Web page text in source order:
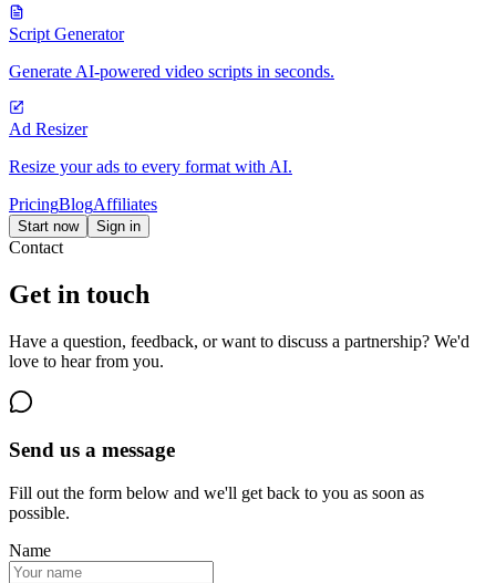
Script Generator
Generate AI-powered video scripts in seconds.
Ad Resizer
Resize your ads to every format with AI.
PricingBlogAffiliates
Start now Sign in
Contact
Get in touch
Have a question, feedback, or want to discuss a partnership? We'd
love to hear from you.
Send us a message
Fill out the form below and we'll get back to you as soon as
possible.
Name